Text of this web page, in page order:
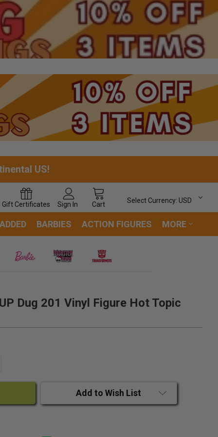
US!
Gift Certificates Sign In Cart
Select Currency: USD
BARBIES ACTION FIGURES MORE
Dug 201 Vinyl Figure Hot Topic
Add to Wish List